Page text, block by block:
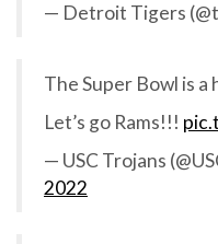
— Detroit Tigers
The Super Bowl is a
Let’s go Rams!!!
— USC Trojans
2022